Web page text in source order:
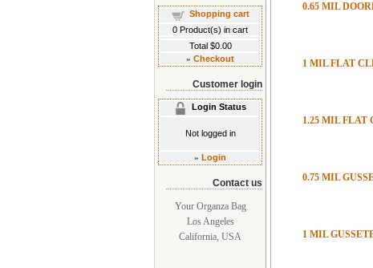
Shopping cart
0 Product(s) in cart
Total $0.00
» Checkout
Customer login
Login Status
Not logged in
» Login
Contact us
Your Organza Bag
Los Angeles
California, USA
0.65 MIL
1 MIL FLAT
1.25 MIL FLAT
0.75 MIL
1 MIL